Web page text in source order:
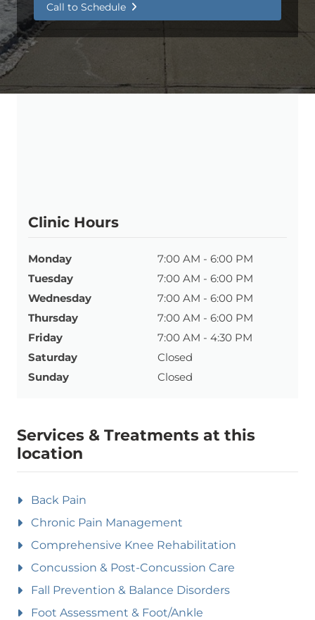
Call to Schedule
Clinic Hours
Monday
7:00 AM - 6:00 PM
Tuesday
7:00 AM - 6:00 PM
Wednesday
7:00 AM - 6:00 PM
Thursday
7:00 AM - 6:00 PM
Friday
7:00 AM - 4:30 PM
Saturday
Closed
Sunday
Closed
Services & Treatments at this
location
Back Pain
Chronic Pain Management
Comprehensive Knee Rehabilitation
Concussion & Post-Concussion Care
Fall Prevention & Balance Disorders
Foot Assessment & Foot/Ankle